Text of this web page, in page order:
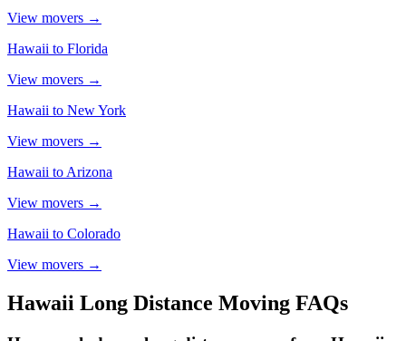
View movers →
Hawaii to Florida
View movers →
Hawaii to New York
View movers →
Hawaii to Arizona
View movers →
Hawaii to Colorado
View movers →
Hawaii Long Distance Moving FAQs